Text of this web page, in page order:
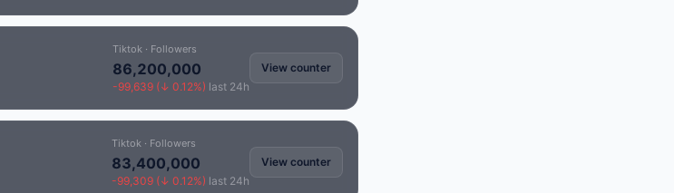
Tiktok · Followers
86,200,000
-99,639 (↓ 0.12%) last 24h
View counter
Tiktok · Followers
83,400,000
-99,309 (↓ 0.12%) last 24h
View counter